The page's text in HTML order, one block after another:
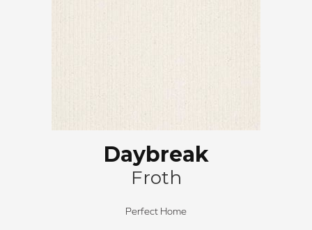
Daybreak
Froth
Perfect Home